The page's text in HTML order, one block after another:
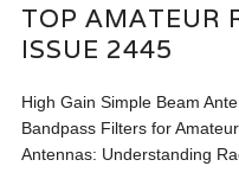
TOP AMATEUR
ISSUE 2445
High Gain Simple Beam
Bandpass Filters for
Antennas: Understanding